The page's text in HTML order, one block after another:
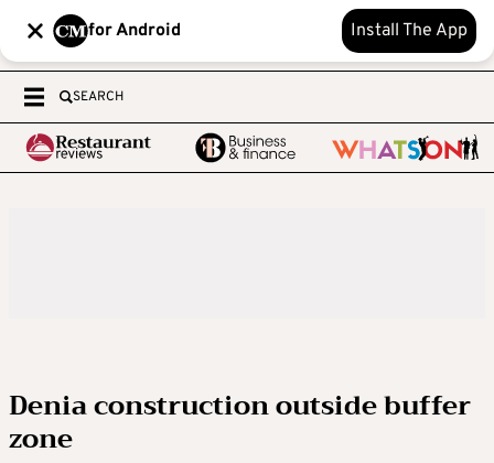
for Android Install The App
SEARCH
Denia construction outside buffer
zone